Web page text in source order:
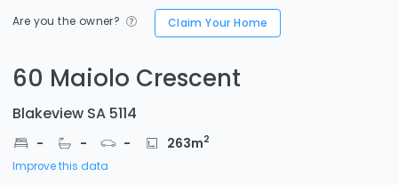
Are you the owner? Claim Your Home
60 Maiolo Crescent
Blakeview SA 5114
- - - 263m2
Improve this data